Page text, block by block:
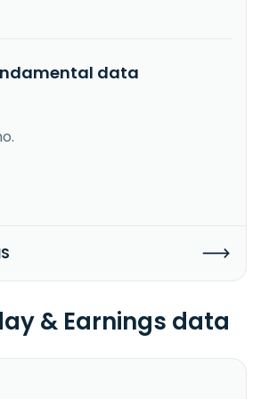
data
& Earnings data